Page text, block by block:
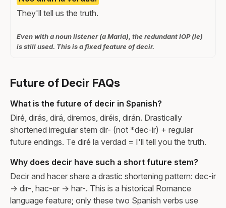
They'll tell us the truth.
Even with a noun listener (a María), the redundant IOP (le)
is still used. This is a fixed feature of decir.
Future of Decir FAQs
What is the future of decir in Spanish?
Diré, dirás, dirá, diremos, diréis, dirán. Drastically
shortened irregular stem dir- (not *dec-ir) + regular
future endings. Te diré la verdad = I'll tell you the truth.
Why does decir have such a short future stem?
Decir and hacer share a drastic shortening pattern: dec-ir
→ dir-, hac-er → har-. This is a historical Romance
language feature; only these two Spanish verbs use